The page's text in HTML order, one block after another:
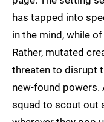
has tapped into
in the mind, while
Rather, mutated
threaten to disrupt
new-found powers.
squad to scout out